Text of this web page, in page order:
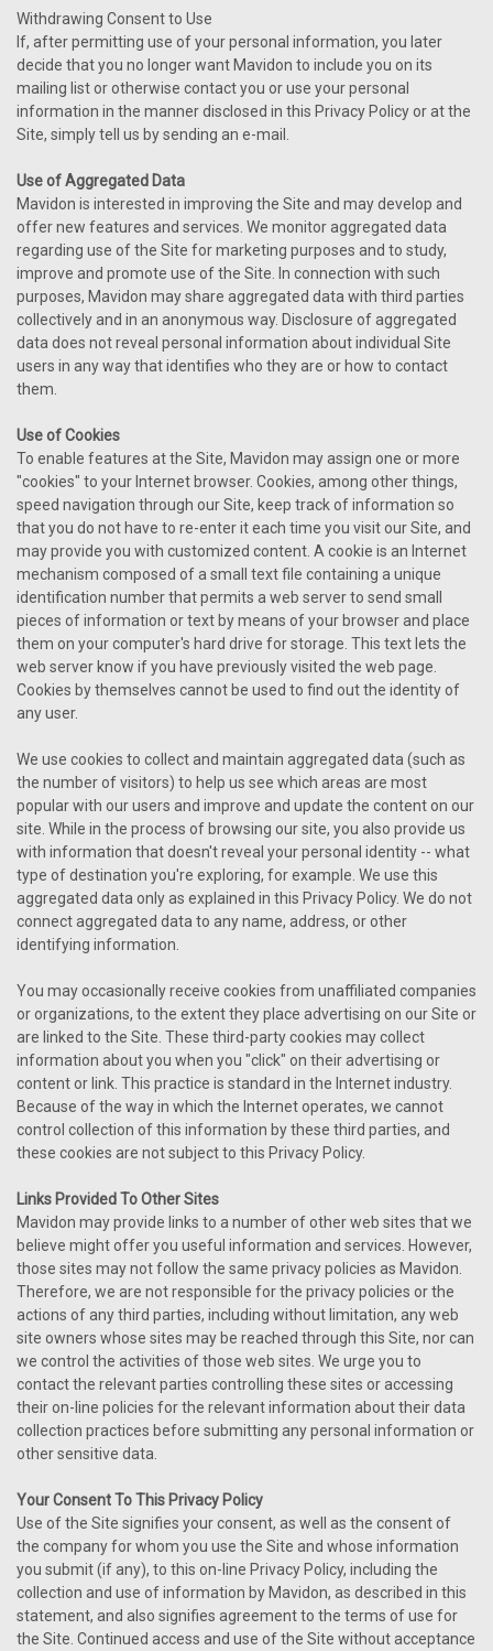
Withdrawing Consent to Use
If, after permitting use of your personal information, you later
decide that you no longer want Mavidon to include you on its
mailing list or otherwise contact you or use your personal
information in the manner disclosed in this Privacy Policy or at the
Site, simply tell us by sending an e-mail.
Use of Aggregated Data
Mavidon is interested in improving the Site and may develop and
offer new features and services. We monitor aggregated data
regarding use of the Site for marketing purposes and to study,
improve and promote use of the Site. In connection with such
purposes, Mavidon may share aggregated data with third parties
collectively and in an anonymous way. Disclosure of aggregated
data does not reveal personal information about individual Site
users in any way that identifies who they are or how to contact
them.
Use of Cookies
To enable features at the Site, Mavidon may assign one or more
"cookies" to your Internet browser. Cookies, among other things,
speed navigation through our Site, keep track of information so
that you do not have to re-enter it each time you visit our Site, and
may provide you with customized content. A cookie is an Internet
mechanism composed of a small text file containing a unique
identification number that permits a web server to send small
pieces of information or text by means of your browser and place
them on your computer's hard drive for storage. This text lets the
web server know if you have previously visited the web page.
Cookies by themselves cannot be used to find out the identity of
any user.
We use cookies to collect and maintain aggregated data (such as
the number of visitors) to help us see which areas are most
popular with our users and improve and update the content on our
site. While in the process of browsing our site, you also provide us
with information that doesn't reveal your personal identity -- what
type of destination you're exploring, for example. We use this
aggregated data only as explained in this Privacy Policy. We do not
connect aggregated data to any name, address, or other
identifying information.
You may occasionally receive cookies from unaffiliated companies
or organizations, to the extent they place advertising on our Site or
are linked to the Site. These third-party cookies may collect
information about you when you "click" on their advertising or
content or link. This practice is standard in the Internet industry.
Because of the way in which the Internet operates, we cannot
control collection of this information by these third parties, and
these cookies are not subject to this Privacy Policy.
Links Provided To Other Sites
Mavidon may provide links to a number of other web sites that we
believe might offer you useful information and services. However,
those sites may not follow the same privacy policies as Mavidon.
Therefore, we are not responsible for the privacy policies or the
actions of any third parties, including without limitation, any web
site owners whose sites may be reached through this Site, nor can
we control the activities of those web sites. We urge you to
contact the relevant parties controlling these sites or accessing
their on-line policies for the relevant information about their data
collection practices before submitting any personal information or
other sensitive data.
Your Consent To This Privacy Policy
Use of the Site signifies your consent, as well as the consent of
the company for whom you use the Site and whose information
you submit (if any), to this on-line Privacy Policy, including the
collection and use of information by Mavidon, as described in this
statement, and also signifies agreement to the terms of use for
the Site. Continued access and use of the Site without acceptance